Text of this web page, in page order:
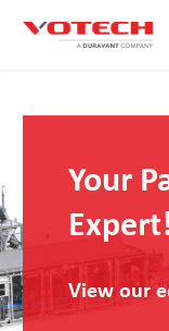
Your
Expert!
View our